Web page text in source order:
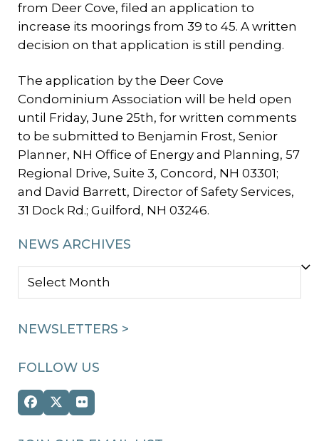
from Deer Cove, filed an application to
increase its moorings from 39 to 45. A written
decision on that application is still pending.
The application by the Deer Cove
Condominium Association will be held open
until Friday, June 25th, for written comments
to be submitted to Benjamin Frost, Senior
Planner, NH Office of Energy and Planning, 57
Regional Drive, Suite 3, Concord, NH 03301;
and David Barrett, Director of Safety Services,
31 Dock Rd.; Guilford, NH 03246.
NEWS ARCHIVES
NEWS
NEWSLETTERS >
FOLLOW US
Facebook
Twitter
(deprecated)
Flickr